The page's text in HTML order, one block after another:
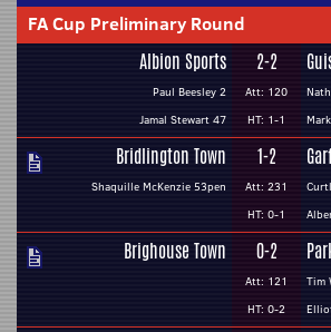
FA Cup Preliminary Round
Albion Sports
Paul Beesley 2
Jamal Stewart 47
2-2
Att: 120
HT: 1-1
Bridlington Town
Shaquille McKenzie 53pen
1-2
Att: 231
HT: 0-1
Brighouse Town 0-2
Att: 121
HT: 0-2
Tim